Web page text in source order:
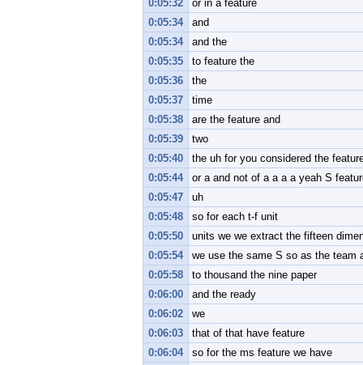
0:05:32
or in a feature
0:05:34
and
0:05:34
and the
0:05:35
to feature the
0:05:36
the
0:05:37
time
0:05:38
are the feature and
0:05:39
two
0:05:40
the uh for you considered the
0:05:44
or a and not of a a a a yeah S
0:05:47
uh
0:05:48
so for each t-f unit
0:05:50
units we we extract the fifteen
0:05:54
we use the same S so as the team
0:05:58
to thousand the nine paper
0:06:00
and the ready
0:06:02
we
0:06:03
that of that have feature
0:06:04
so for the ms feature we have